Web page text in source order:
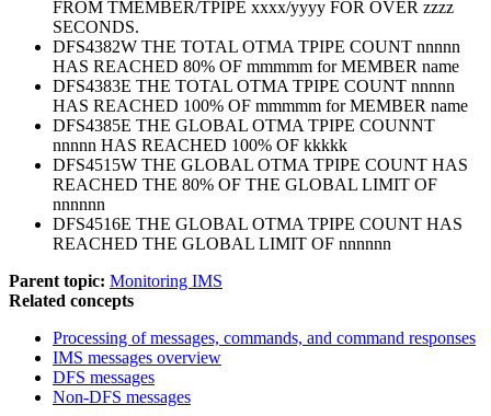
FROM TMEMBER/TPIPE xxxx/yyyy FOR OVER zzzz
SECONDS.
DFS4382W THE TOTAL OTMA TPIPE COUNT nnnnn
HAS REACHED 80% OF mmmmm for MEMBER name
DFS4383E THE TOTAL OTMA TPIPE COUNT nnnnn
HAS REACHED 100% OF mmmmm for MEMBER name
DFS4385E THE GLOBAL OTMA TPIPE COUNNT
nnnnn HAS REACHED 100% OF kkkkk
DFS4515W THE GLOBAL OTMA TPIPE COUNT HAS
REACHED THE 80% OF THE GLOBAL LIMIT OF
nnnnnn
DFS4516E THE GLOBAL OTMA TPIPE COUNT HAS
REACHED THE GLOBAL LIMIT OF nnnnnn
Parent topic: Monitoring IMS
Related concepts
Processing of messages, commands, and command responses
IMS messages overview
DFS messages
Non-DFS messages